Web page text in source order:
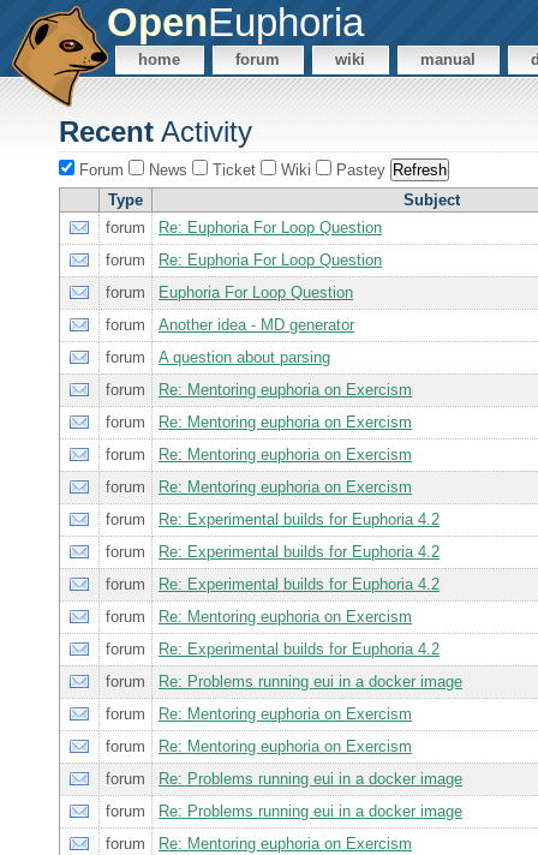
OpenEuphoria
home forum wiki manual
Recent Activity
Forum News Ticket Wiki
Pastey
Type
Subject
forum
Re: Euphoria For Loop Question
forum
Re: Euphoria For Loop Question
forum
Euphoria For Loop Question
forum
Another idea - MD generator
forum
A question about parsing
forum
Re: Mentoring euphoria on Exercism
forum
Re: Mentoring euphoria on Exercism
forum
Re: Mentoring euphoria on Exercism
forum
Re: Mentoring euphoria on Exercism
forum
Re: Experimental builds for Euphoria 4.2
forum
Re: Experimental builds for Euphoria 4.2
forum
Re: Experimental builds for Euphoria 4.2
forum
Re: Mentoring euphoria on Exercism
forum
Re: Experimental builds for Euphoria 4.2
forum
Re: Problems running eui in a docker image
forum
Re: Mentoring euphoria on Exercism
forum
Re: Mentoring euphoria on Exercism
forum
Re: Problems running eui in a docker image
forum
Re: Problems running eui in a docker image
forum
Re: Mentoring euphoria on Exercism